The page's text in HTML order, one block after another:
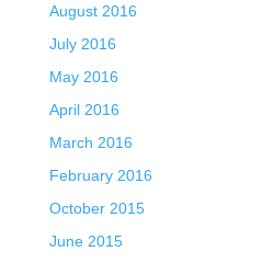
August 2016
July 2016
May 2016
April 2016
March 2016
February 2016
October 2015
June 2015